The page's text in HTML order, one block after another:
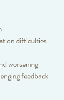
difficulties
worsening
feedback